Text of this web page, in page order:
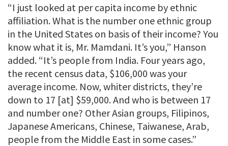
“I just looked at per capita income by ethnic
affiliation. What is the number one ethnic group
in the United States on basis of their income? You
know what it is, Mr. Mamdani. It’s you,” Hanson
added. “It’s people from India. Four years ago,
the recent census data, $106,000 was your
average income. Now, whiter districts, they’re
down to 17 [at] $59,000. And who is between 17
and number one? Other Asian groups, Filipinos,
Japanese Americans, Chinese, Taiwanese, Arab,
people from the Middle East in some cases.”